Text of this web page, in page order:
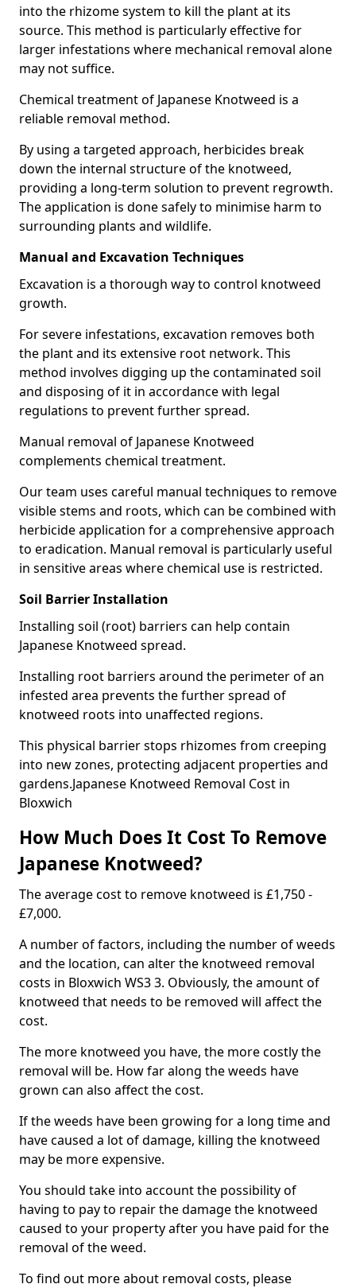
into the rhizome system to kill the plant at its
source. This method is particularly effective for
larger infestations where mechanical removal alone
may not suffice.
Chemical treatment of Japanese Knotweed is a
reliable removal method.
By using a targeted approach, herbicides break
down the internal structure of the knotweed,
providing a long-term solution to prevent regrowth.
The application is done safely to minimise harm to
surrounding plants and wildlife.
Manual and Excavation Techniques
Excavation is a thorough way to control knotweed
growth.
For severe infestations, excavation removes both
the plant and its extensive root network. This
method involves digging up the contaminated soil
and disposing of it in accordance with legal
regulations to prevent further spread.
Manual removal of Japanese Knotweed
complements chemical treatment.
Our team uses careful manual techniques to remove
visible stems and roots, which can be combined with
herbicide application for a comprehensive approach
to eradication. Manual removal is particularly useful
in sensitive areas where chemical use is restricted.
Soil Barrier Installation
Installing soil (root) barriers can help contain
Japanese Knotweed spread.
Installing root barriers around the perimeter of an
infested area prevents the further spread of
knotweed roots into unaffected regions.
This physical barrier stops rhizomes from creeping
into new zones, protecting adjacent properties and
gardens.Japanese Knotweed Removal Cost in
Bloxwich
How Much Does It Cost To Remove
Japanese Knotweed?
The average cost to remove knotweed is £1,750 -
£7,000.
A number of factors, including the number of weeds
and the location, can alter the knotweed removal
costs in Bloxwich WS3 3. Obviously, the amount of
knotweed that needs to be removed will affect the
cost.
The more knotweed you have, the more costly the
removal will be. How far along the weeds have
grown can also affect the cost.
If the weeds have been growing for a long time and
have caused a lot of damage, killing the knotweed
may be more expensive.
You should take into account the possibility of
having to pay to repair the damage the knotweed
caused to your property after you have paid for the
removal of the weed.
To find out more about removal costs, please